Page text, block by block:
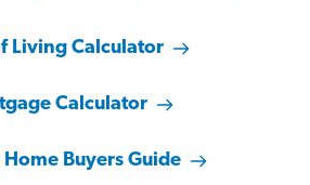
Living Calculator
Calculator
Home Buyers Guide